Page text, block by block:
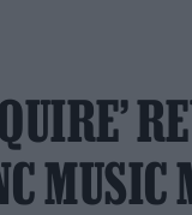
MUSIC